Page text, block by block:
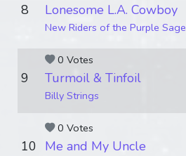
8 Lonesome L.A. Cowboy
New Riders of the Purple Sage
0 Votes
9 Turmoil & Tinfoil
Billy Strings
0 Votes
10 Me and My Uncle